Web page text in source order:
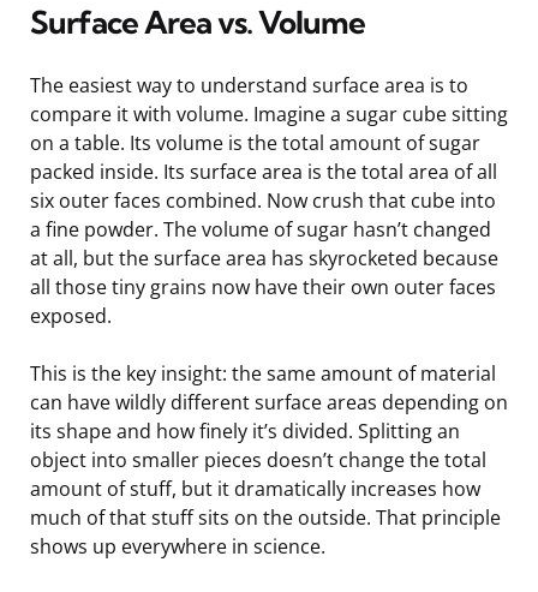
Surface Area vs. Volume
The easiest way to understand surface area is to
compare it with volume. Imagine a sugar cube sitting
on a table. Its volume is the total amount of sugar
packed inside. Its surface area is the total area of all
six outer faces combined. Now crush that cube into
a fine powder. The volume of sugar hasn’t changed
at all, but the surface area has skyrocketed because
all those tiny grains now have their own outer faces
exposed.
This is the key insight: the same amount of material
can have wildly different surface areas depending on
its shape and how finely it’s divided. Splitting an
object into smaller pieces doesn’t change the total
amount of stuff, but it dramatically increases how
much of that stuff sits on the outside. That principle
shows up everywhere in science.